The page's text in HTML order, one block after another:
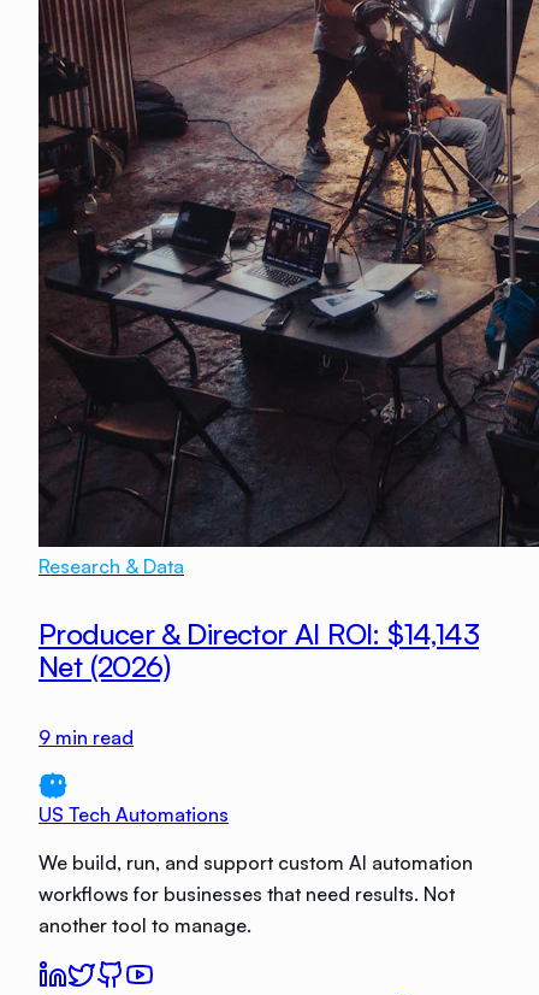
Research & Data
Producer & Director AI ROI: $14,143
Net (2026)
9 min read
US Tech Automations
We build, run, and support custom AI automation
workflows for businesses that need results. Not
another tool to manage.